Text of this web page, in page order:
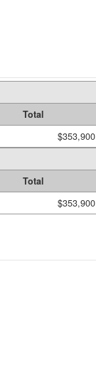
Total
$353,900
Total
$353,900